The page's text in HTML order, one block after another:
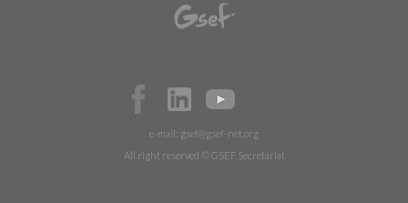
e-mail: gsef@gsef-net.org
All right reserved © GSEF Secretariat